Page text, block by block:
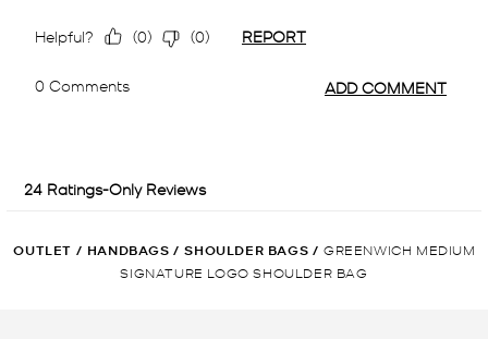
OUTLET / HANDBAGS / SHOULDER BAGS / GREENWICH MEDIUM
SIGNATURE LOGO SHOULDER BAG